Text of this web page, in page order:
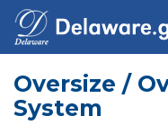
Oversize /
System